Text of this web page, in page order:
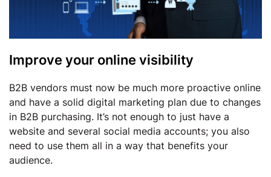
Improve your online visibility
B2B vendors must now be much more proactive online
and have a solid digital marketing plan due to changes
in B2B purchasing. It’s not enough to just have a
website and several social media accounts; you also
need to use them all in a way that benefits your
audience.